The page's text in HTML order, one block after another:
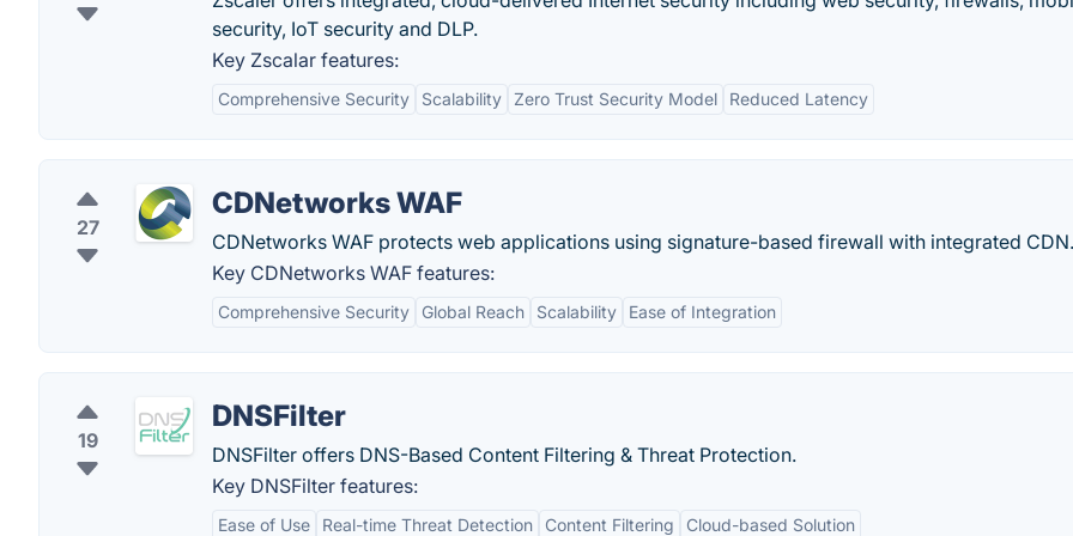
security, IoT security and DLP.
Key Zscalar features:
Comprehensive Security Scalability Zero Trust Security Model Reduced Latency
27
CDNetworks WAF
CDNetworks WAF protects web applications using signature-based firewall with integrated CDN.
Key CDNetworks WAF features:
Comprehensive Security Global Reach Scalability Ease of Integration
19
DNSFilter
DNSFilter offers DNS-Based Content Filtering & Threat Protection.
Key DNSFilter features:
Ease of Use Real-time Threat Detection Content Filtering Cloud-based Solution